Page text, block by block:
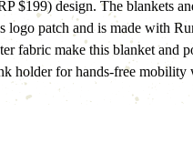
design. The blankets
patch and is made with
fabric make this blanket and
holder for hands-free